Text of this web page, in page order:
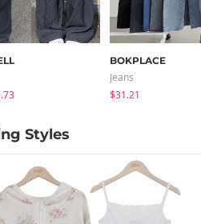
BOKPLACE
Jeans
$31.21
Styles